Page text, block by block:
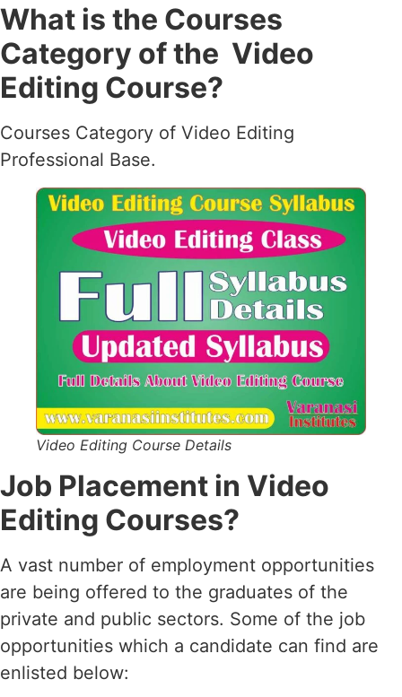
What is the Courses
Category of the Video
Editing Course?
Courses Category of Video Editing
Professional Base.
Video Editing Course Details
Job Placement in Video
Editing Courses?
A vast number of employment opportunities
are being offered to the graduates of the
private and public sectors. Some of the job
opportunities which a candidate can find are
enlisted below: